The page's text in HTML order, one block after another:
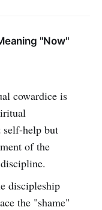
"Now"
cowardice is
help but
of the
discipleship
the "shame"